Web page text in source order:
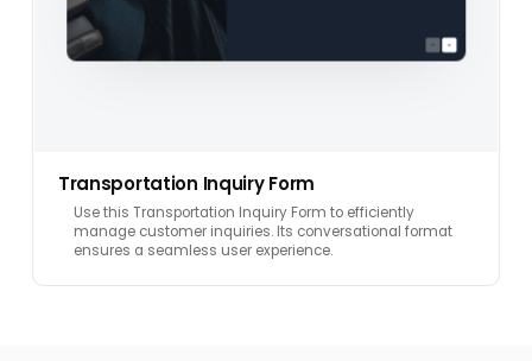
Transportation Inquiry Form
Use this Transportation Inquiry Form to efficiently
manage customer inquiries. Its conversational format
ensures a seamless user experience.